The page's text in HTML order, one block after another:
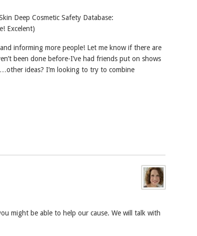
Deep Cosmetic Safety Database:
Excelent)
informing more people! Let me know if there are
been done before-I’ve had friends put on shows
ideas? I’m looking to try to combine
might be able to help our cause. We will talk with